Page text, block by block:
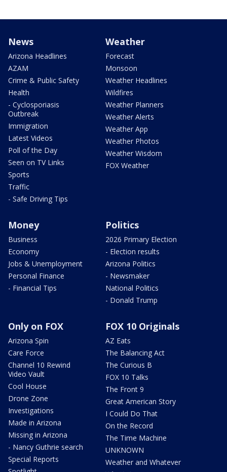
News
Arizona Headlines
AZAM
Crime & Public Safety
Health
- Cyclosporiasis
Outbreak
Immigration
Latest Videos
Poll of the Day
Seen on TV Links
Sports
Traffic
- Safe Driving Tips
Weather
Forecast
Monsoon
Weather Headlines
Wildfires
Weather Planners
Weather Alerts
Weather App
Weather Photos
Weather Wisdom
FOX Weather
Money
Business
Economy
Jobs & Unemployment
Personal Finance
- Financial Tips
Politics
2026 Primary Election
- Election results
Arizona Politics
- Newsmaker
National Politics
- Donald Trump
Only on FOX
Arizona Spin
Care Force
Channel 10 Rewind
Video Vault
Cool House
Drone Zone
Investigations
Made in Arizona
Missing in Arizona
- Nancy Guthrie search
Special Reports
FOX 10 Originals
AZ Eats
The Balancing Act
The Curious B
FOX 10 Talks
The Front 9
Great American Story
I Could Do That
On the Record
The Time Machine
UNKNOWN
Weather and Whatever